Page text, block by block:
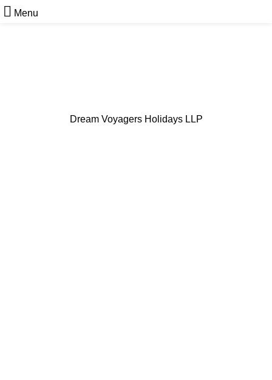
Menu
Dream Voyagers Holidays LLP